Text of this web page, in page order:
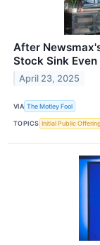
After
Stock Sink Even
April 23, 2025
VIA The Motley Fool
TOPICS Initial Public Offering